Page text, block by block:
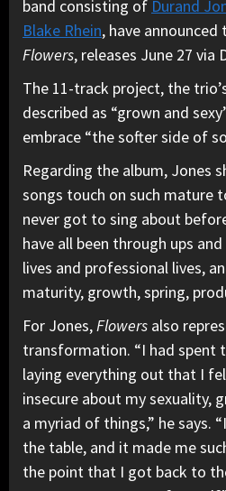
band consisting of Durand
Blake Rhein, have
Flowers, releases June 27 via
The 11-track project, the
described as “grown and
embrace “the softer side of
Regarding the album, Jones
songs touch on such mature
never got to sing about
have all been through ups
lives and professional lives,
maturity, growth, spring,
For Jones,Flowers also
transformation. “I had spent
laying everything out that I
insecure about my sexuality,
a myriad of things,” he says.
the table, and it made me
the point that I got back to